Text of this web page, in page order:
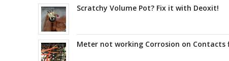
Scratchy Volume Pot? Fix it with Deoxit!
Meter not working Corrosion on Contacts